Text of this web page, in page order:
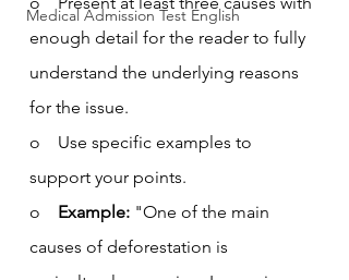
Medical Admission Test English
enough detail for the reader to fully
understand the underlying reasons
for the issue.
o    Use specific examples to
support your points.
o Example: "One of the main
causes of deforestation is